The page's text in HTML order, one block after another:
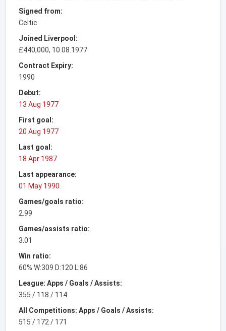
Signed from:
Celtic
Joined Liverpool:
£440,000, 10.08.1977
Contract Expiry:
1990
Debut:
13 Aug 1977
First goal:
20 Aug 1977
Last goal:
18 Apr 1987
Last appearance:
01 May 1990
Games/goals ratio:
2.99
Games/assists ratio:
3.01
Win ratio:
60% W:309 D:120 L:86
League: Apps / Goals / Assists:
355 / 118 / 114
All Competitions: Apps / Goals / Assists:
515 / 172 / 171